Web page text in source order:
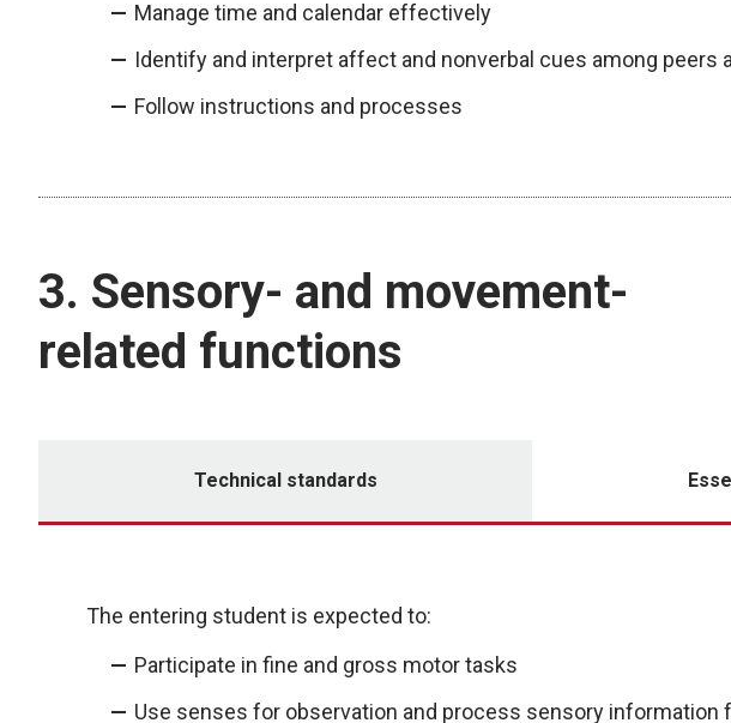
Manage time and calendar effectively
Identify and interpret affect and nonverbal cues among peers
Follow instructions and processes
3. Sensory- and movement-
related functions
Technical standards
The entering student is expected to:
Participate in fine and gross motor tasks
Use senses for observation and process sensory information